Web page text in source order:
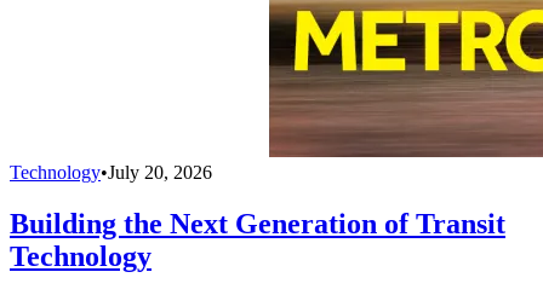
Technology•July 20, 2026
Building the Next Generation of Transit
Technology